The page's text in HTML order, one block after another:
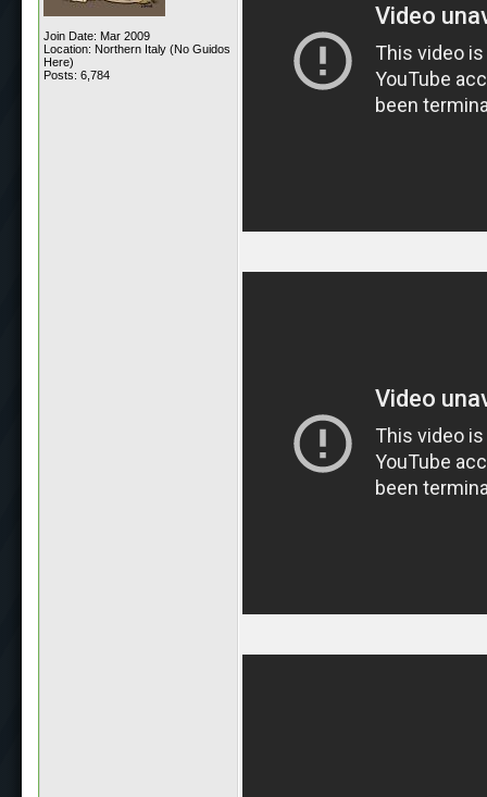
Join Date: Mar 2009
Location: Northern Italy (No Guidos
Here)
Posts: 6,784